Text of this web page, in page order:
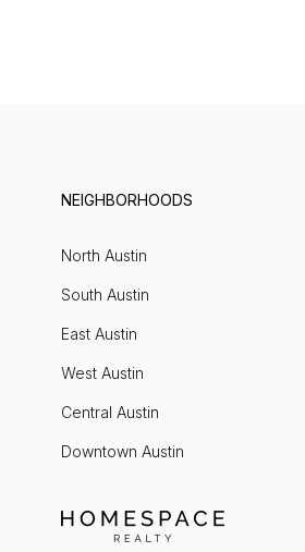
NEIGHBORHOODS
North Austin
South Austin
East Austin
West Austin
Central Austin
Downtown Austin